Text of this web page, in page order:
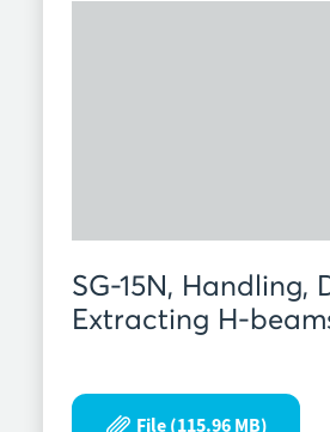
SG-15N, Handling,
Extracting H-
File (115.96 MB)